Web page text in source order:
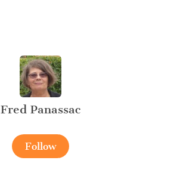
Fred Panassac
Follow